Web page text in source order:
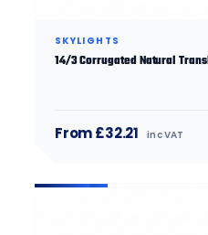
SKYLIGHTS
14/3 Corrugated Natural
From £32.21 inc VAT